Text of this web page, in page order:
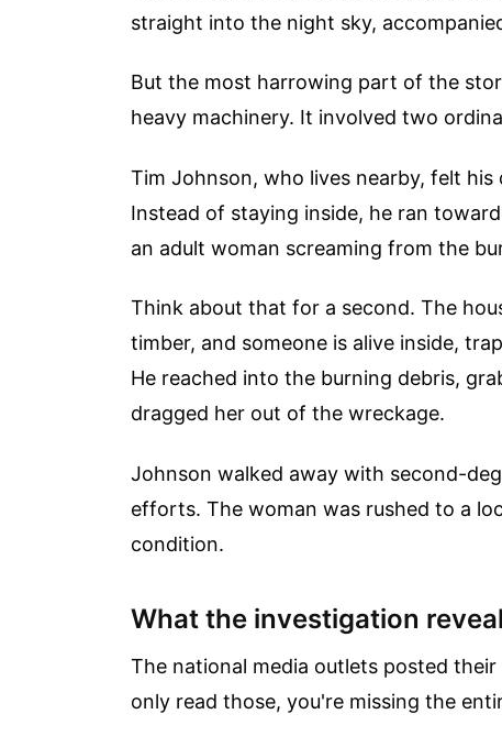
straight into the night sky,
But the most harrowing part of the
heavy machinery. It involved two
Tim Johnson, who lives nearby, felt
Instead of staying inside, he ran
an adult woman screaming from the
Think about that for a second. The
timber, and someone is alive inside,
He reached into the burning debris,
dragged her out of the wreckage.
Johnson walked away with second-
efforts. The woman was rushed to a
condition.
What the investigation
The national media outlets posted
only read those, you're missing the